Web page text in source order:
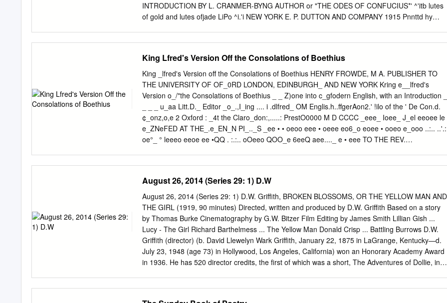
INTRODUCTION BY L. CRANMER-BYNG AUTHOR or "THE ODES OF CONFUCIUS*' ^'itb lutes
of gold and lutes ofjade LiPo ^i.'i NEW YORK E. P. DUTTON AND COMPANY 1915 Pnnttd hy
Poetry 23 Thb Odes of Confucius 29 32 Ch'U Yuan . The Land of Exile 32 Wang Sbng-ju 36
Ch'en TzC-ang 36 Sung Chih-wen 38 40 Kao-Shih . 40 Impressions of a Traveller Desolation 41
Mjsng Hao-jan 43 The Lost One 43 44 A Friend Expected 46 Ch'ang Ch'ien . 46 A Night on the
Mountain 1495412 CONTENTS TS'BN-TS'AN. A Dream of Spring Tu Fu The Little Rain . A Night
of Song . The Recruiting Sergeant Chants of Autumn UTo To the City of Nan-king Memories with
the Dusk Return An Emperor's Love On the Banks of Jo-yeh Thoughts in a Tranquil Night The
Guild of Good-fellowship Under the Moon .
King Lfred's Version Off the Consolations of Boethius
King _lfred's Version off the Consolations of Boethius HENRY FROWDE, M A. PUBLISHER TO
THE UNIVERSITY OF OF_0RD LONDON, EDINBURGH_ AND NEW YORK Kring e__lfred's
Version o_/"the Consolations of Boethius _ _ Z)one into c_gfodern English, with an Introduction _
_ _ _ u_aa Litt.D._ Editor _o_.,I_ing .... i .dlfred_ OM Englis.h..ffgerAon2.' !ilo of the ' De Con.d.
¢_onz,o,e 2 Oxford : _4t the Claro_don:,.....: PrestO0000 M D CCCC _eee_ Ioee_ J_el eeoee le
e_ZNeFED AT THE_.e_EN_N PI_.._S _ee • • oeoo eee • oeee eo6_o eoee • ooeo e_ooo ..:.. ..'.:
oe°_ ° leeeo eeoe ee •QQ . :.:.. oOeeo QOO_e 6eeQ aee...._ e • eee TO THE REV.
Lectares have been given, committees formed, sub- scriptions paid and promised, and an
excellent book of essays by eminent specialists has been written about Alfred considered under
quite a number of aspects. That great King has himself told us that he was not indifferent to the
opinion of those that should come after him, and he earnestly desired that that opinion should be
a high one. We have by no means for- gotten him, it is true, but yet to verymany intelligent
he is, to use a paradox, a distinctly nebulous character of history. His most undying attributes in
the memory of the people are not unconnected with singed cakes and romantic visits in disguise
to the Danish viii Preface Danish camp.
August 26, 2014 (Series 29: 1) D.W
August 26, 2014 (Series 29: 1) D.W. Griffith, BROKEN BLOSSOMS, OR THE YELLOW MAN AND
THE GIRL (1919, 90 minutes) Directed, written and produced by D.W. Griffith Based on a story
by Thomas Burke Cinematography by G.W. Bitzer Film Editing by James Smith Lillian Gish ...
Lucy - The Girl Richard Barthelmess ... The Yellow Man Donald Crisp ... Battling Burrows D.W.
Griffith (director) (b. David Llewelyn Wark Griffith, January 22, 1875 in LaGrange, Kentucky—d.
July 23, 1948 (age 73) in Hollywood, Los Angeles, California) won an Honorary Academy Award
in 1936. He has 520 director credits, the first of which was a short, The Adventures of Dollie, in